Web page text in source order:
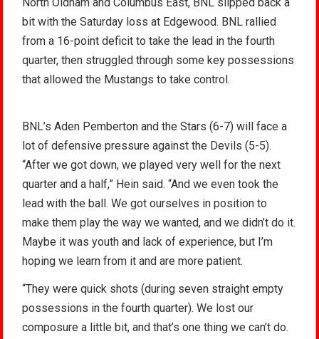
bit with the Saturday loss at Edgewood. BNL rallied
from a 16-point deficit to take the lead in the fourth
quarter, then struggled through some key possessions
that allowed the Mustangs to take control.
BNL’s Aden Pemberton and the Stars (6-7) will face a
lot of defensive pressure against the Devils (5-5).
“After we got down, we played very well for the next
quarter and a half,” Hein said. “And we even took the
lead with the ball. We got ourselves in position to
make them play the way we wanted, and we didn’t do it.
Maybe it was youth and lack of experience, but I’m
hoping we learn from it and are more patient.
“They were quick shots (during seven straight empty
possessions in the fourth quarter). We lost our
composure a little bit, and that’s one thing we can’t do.